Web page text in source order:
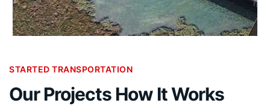
STARTED TRANSPORTATION
Our Projects How It Works